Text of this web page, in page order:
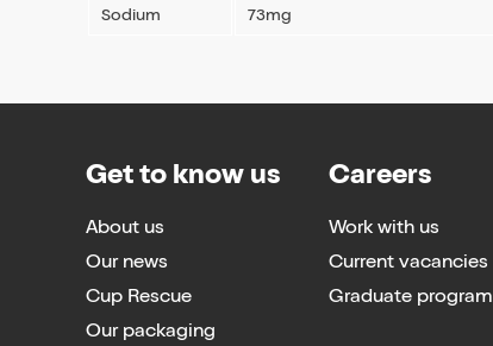
Sodium
73mg
Get to know us
About us
Our news
Cup Rescue
Our packaging
Careers
Work with us
Current vacancies
Graduate program